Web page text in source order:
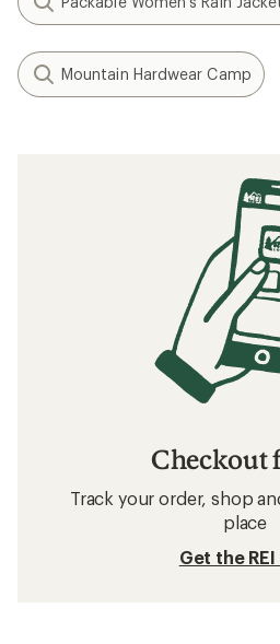
Mountain Hardwear Camp
Checkout
Track your order, shop
place
Get the REI